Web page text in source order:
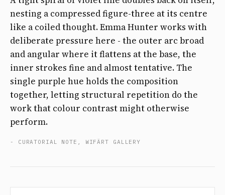
nesting a compressed figure-three at its centre
like a coiled thought. Emma Hunter works with
deliberate pressure here - the outer arc broad
and angular where it flattens at the base, the
inner strokes fine and almost tentative. The
single purple hue holds the composition
together, letting structural repetition do the
work that colour contrast might otherwise
perform.
- CURATORIAL NOTE, WIFÄRT GALLERY